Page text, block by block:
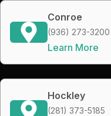
Conroe
(936) 273-3200
Learn More
Hockley
(281) 373-5185